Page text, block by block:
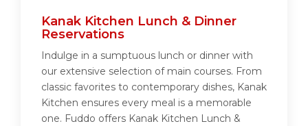
Kanak Kitchen Lunch & Dinner
Reservations
Indulge in a sumptuous lunch or dinner with
our extensive selection of main courses. From
classic favorites to contemporary dishes, Kanak
Kitchen ensures every meal is a memorable
one. Fuddo offers Kanak Kitchen Lunch &